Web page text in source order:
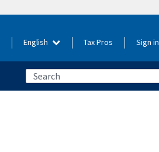
English Tax Pros Sign in